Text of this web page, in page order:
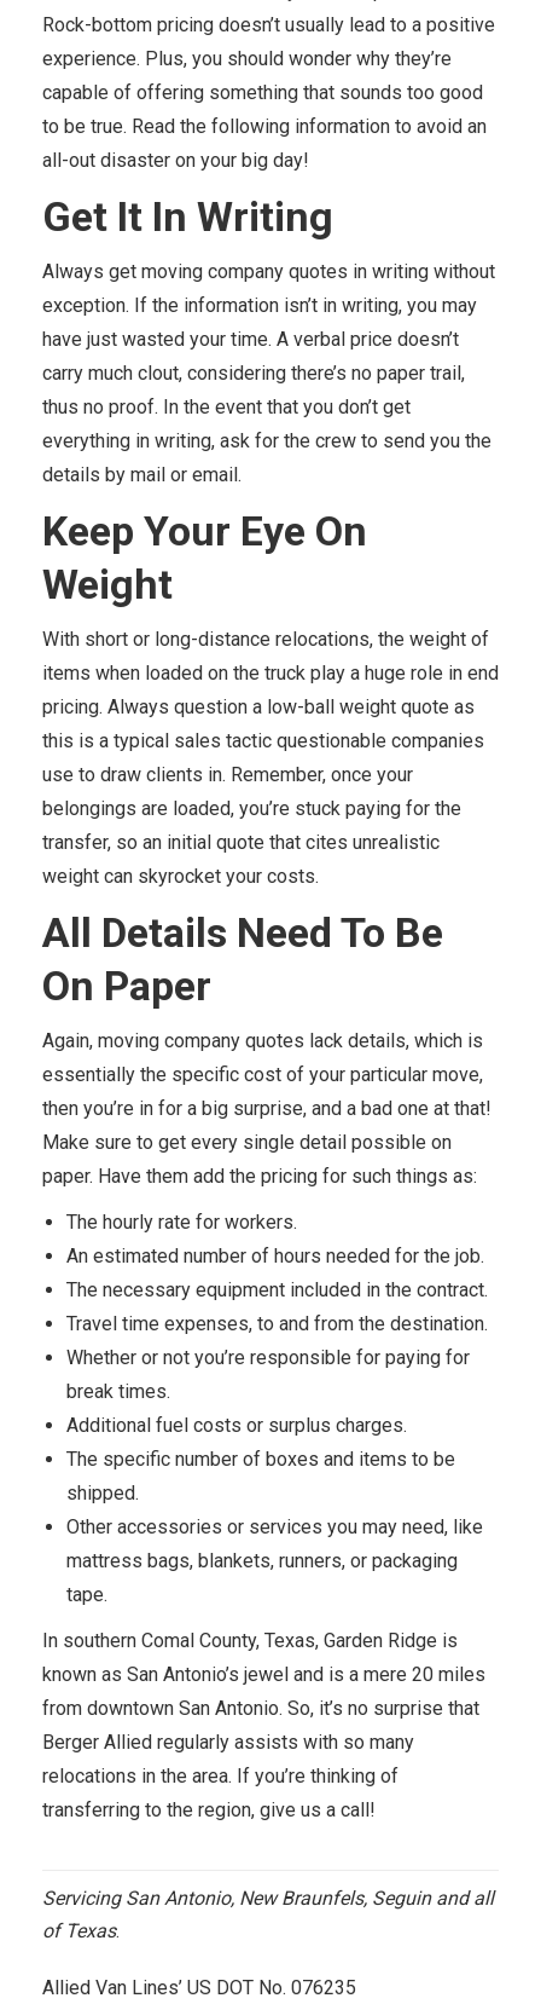
Rock-bottom pricing doesn’t usually lead to a positive
experience. Plus, you should wonder why they’re
capable of offering something that sounds too good
to be true. Read the following information to avoid an
all-out disaster on your big day!
Get It In Writing
Always get moving company quotes in writing without
exception. If the information isn’t in writing, you may
have just wasted your time. A verbal price doesn’t
carry much clout, considering there’s no paper trail,
thus no proof. In the event that you don’t get
everything in writing, ask for the crew to send you the
details by mail or email.
Keep Your Eye On
Weight
With short or long-distance relocations, the weight of
items when loaded on the truck play a huge role in end
pricing. Always question a low-ball weight quote as
this is a typical sales tactic questionable companies
use to draw clients in. Remember, once your
belongings are loaded, you’re stuck paying for the
transfer, so an initial quote that cites unrealistic
weight can skyrocket your costs.
All Details Need To Be
On Paper
Again, moving company quotes lack details, which is
essentially the specific cost of your particular move,
then you’re in for a big surprise, and a bad one at that!
Make sure to get every single detail possible on
paper. Have them add the pricing for such things as:
The hourly rate for workers.
An estimated number of hours needed for the job.
The necessary equipment included in the contract.
Travel time expenses, to and from the destination.
Whether or not you’re responsible for paying for
break times.
Additional fuel costs or surplus charges.
The specific number of boxes and items to be
shipped.
Other accessories or services you may need, like
mattress bags, blankets, runners, or packaging
tape.
In southern Comal County, Texas, Garden Ridge is
known as San Antonio’s jewel and is a mere 20 miles
from downtown San Antonio. So, it’s no surprise that
Berger Allied regularly assists with so many
relocations in the area. If you’re thinking of
transferring to the region, give us a call!
Servicing San Antonio, New Braunfels, Seguin and all
of Texas.
Allied Van Lines’ US DOT No. 076235